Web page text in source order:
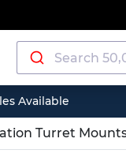
Available
Turret